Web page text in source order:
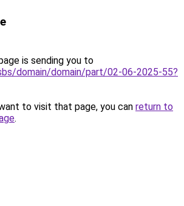
is sending you to
domain/domain/part/02-06-2025-55?
to visit that page, you can return to
.